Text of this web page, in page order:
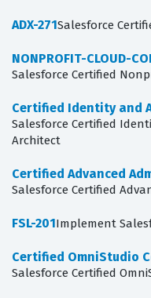
ADX-271Salesforce
NONPROFIT-CLOUD-
Salesforce Certified
Certified Identity and
Salesforce Certified
Architect
Certified Advanced
Salesforce Certified
FSL-201Implement
Certified OmniStudio
Salesforce Certified